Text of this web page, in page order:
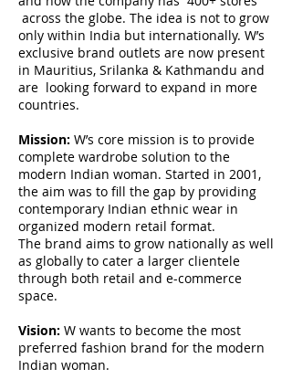
across the globe. The idea is not to grow
only within India but internationally. W’s
exclusive brand outlets are now present
in Mauritius, Srilanka & Kathmandu and
are looking forward to expand in more
countries.
Mission: W’s core mission is to provide
complete wardrobe solution to the
modern Indian woman. Started in 2001,
the aim was to fill the gap by providing
contemporary Indian ethnic wear in
organized modern retail format.
The brand aims to grow nationally as well
as globally to cater a larger clientele
through both retail and e-commerce
space.
Vision: W wants to become the most
preferred fashion brand for the modern
Indian woman.